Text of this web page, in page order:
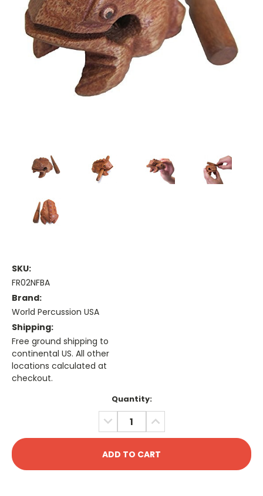
SKU:
FR02NFBA
Brand:
World Percussion USA
Shipping:
Free ground shipping to
continental US. All other
locations calculated at
checkout.
Quantity:
DECREASE
QUANTITY:
INCREASE
QUANTITY: